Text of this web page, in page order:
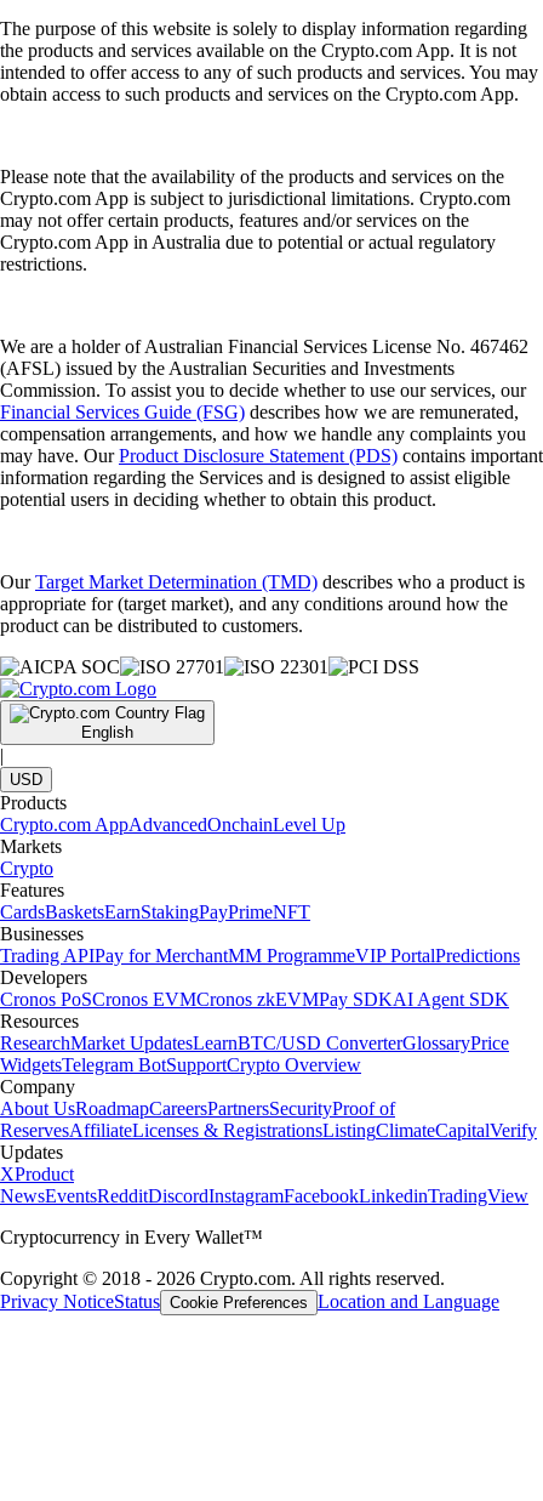
The purpose of this website is solely to display information regarding
the products and services available on the Crypto.com App. It is not
intended to offer access to any of such products and services. You may
obtain access to such products and services on the Crypto.com App.
Please note that the availability of the products and services on the
Crypto.com App is subject to jurisdictional limitations. Crypto.com
may not offer certain products, features and/or services on the
Crypto.com App in Australia due to potential or actual regulatory
restrictions.
We are a holder of Australian Financial Services License No. 467462
(AFSL) issued by the Australian Securities and Investments
Commission. To assist you to decide whether to use our services, our
Financial Services Guide (FSG) describes how we are remunerated,
compensation arrangements, and how we handle any complaints you
may have. OurProduct Disclosure Statement (PDS) contains important
information regarding the Services and is designed to assist eligible
potential users in deciding whether to obtain this product.
OurTarget Market Determination (TMD) describes who a product is
appropriate for (target market), and any conditions around how the
product can be distributed to customers.
English
|
USD
Products
Crypto.com AppAdvancedOnchainLevel Up
Markets
Crypto
Features
CardsBasketsEarnStakingPayPrimeNFT
Businesses
Trading APIPay for MerchantMM ProgrammeVIP PortalPredictions
Developers
Cronos PoSCronos EVMCronos zkEVMPay SDKAI Agent SDK
Resources
ResearchMarket UpdatesLearnBTC/USD ConverterGlossaryPrice
WidgetsTelegram BotSupportCrypto Overview
Company
About UsRoadmapCareersPartnersSecurityProof of
ReservesAffiliateLicenses & RegistrationsListingClimateCapitalVerify
Updates
XProduct
NewsEventsRedditDiscordInstagramFacebookLinkedinTradingView
Cryptocurrency in Every Wallet™
Copyright © 2018 - 2026 Crypto.com. All rights reserved.
Privacy NoticeStatus Cookie Preferences Location and Language